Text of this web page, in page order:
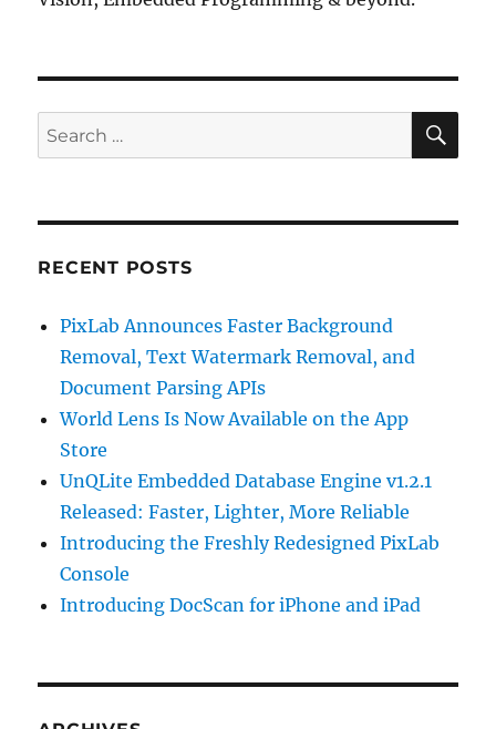
Search
for:
RECENT POSTS
PixLab Announces Faster Background
Removal, Text Watermark Removal, and
Document Parsing APIs
World Lens Is Now Available on the App
Store
UnQLite Embedded Database Engine v1.2.1
Released: Faster, Lighter, More Reliable
Introducing the Freshly Redesigned PixLab
Console
Introducing DocScan for iPhone and iPad